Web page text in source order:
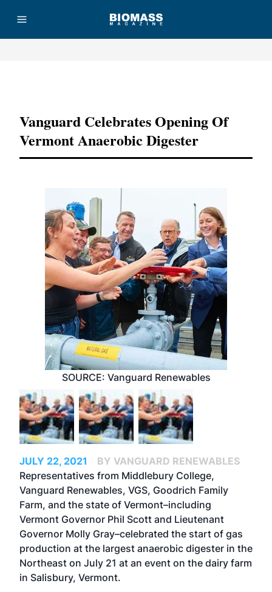
Vanguard Celebrates Opening Of
Vermont Anaerobic Digester
SOURCE: Vanguard Renewables
JULY 22, 2021
BY VANGUARD RENEWABLES
Representatives from Middlebury College,
Vanguard Renewables, VGS, Goodrich Family
Farm, and the state of Vermont–including
Vermont Governor Phil Scott and Lieutenant
Governor Molly Gray–celebrated the start of gas
production at the largest anaerobic digester in the
Northeast on July 21 at an event on the dairy farm
in Salisbury, Vermont.